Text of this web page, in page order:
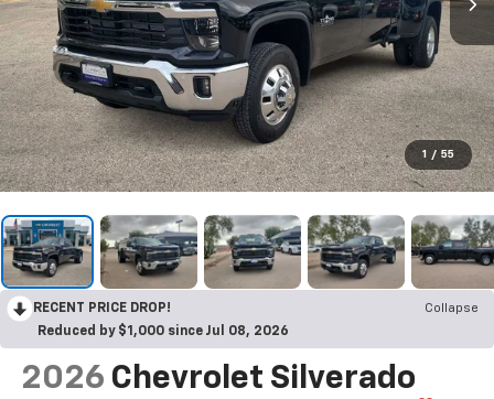
1 / 55
RECENT PRICE DROP!
Collapse
Reduced by $1,000 since Jul 08, 2026
2026 Chevrolet Silverado